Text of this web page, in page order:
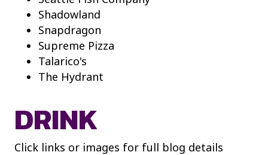
Shadowland
Snapdragon
Supreme Pizza
Talarico's
The Hydrant
DRINK
Click links or images for full blog details